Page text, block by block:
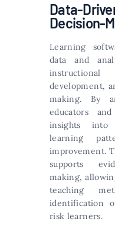
Data-
Decision-
Learning
data and
development,
making. By
educators
insights into
learning
improvement.
supports
making,
teaching
identification
risk learners.